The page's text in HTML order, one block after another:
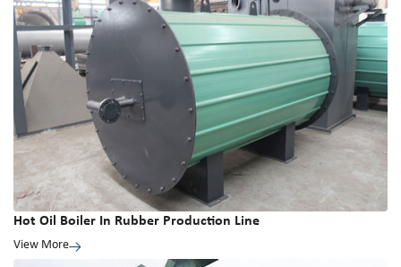
Hot Oil Boiler In Rubber Production Line
View More